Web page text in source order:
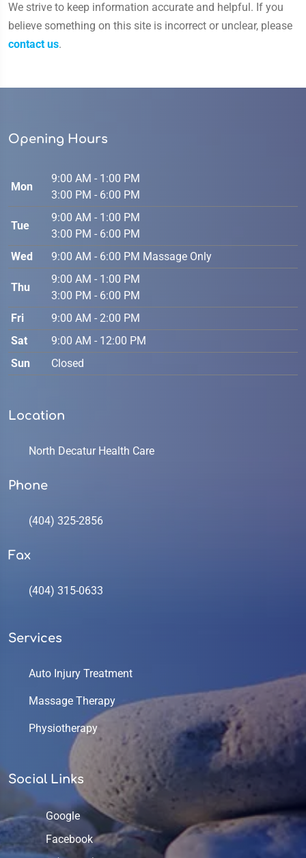
We strive to keep information accurate and helpful. If you
believe something on this site is incorrect or unclear, please
contact us.
Opening Hours
Mon
9:00 AM - 1:00 PM
3:00 PM - 6:00 PM
Tue
9:00 AM - 1:00 PM
3:00 PM - 6:00 PM
Wed
9:00 AM - 6:00 PM Massage Only
Thu
9:00 AM - 1:00 PM
3:00 PM - 6:00 PM
Fri
9:00 AM - 2:00 PM
Sat
9:00 AM - 12:00 PM
Sun
Closed
Location
North Decatur Health Care
Phone
(404) 325-2856
Fax
(404) 315-0633
Services
Auto Injury Treatment
Massage Therapy
Physiotherapy
Social Links
Google
Facebook